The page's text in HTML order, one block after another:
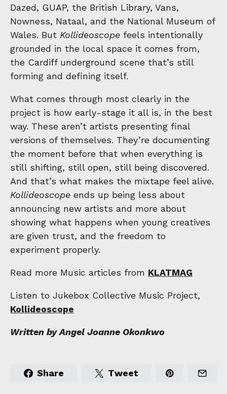
Dazed, GUAP, the British Library, Vans,
Nowness, Nataal, and the National Museum of
Wales. But Kollideoscope feels intentionally
grounded in the local space it comes from,
the Cardiff underground scene that’s still
forming and defining itself.
What comes through most clearly in the
project is how early-stage it all is, in the best
way. These aren’t artists presenting final
versions of themselves. They’re documenting
the moment before that when everything is
still shifting, still open, still being discovered.
And that’s what makes the mixtape feel alive.
Kollideoscope ends up being less about
announcing new artists and more about
showing what happens when young creatives
are given trust, and the freedom to
experiment properly.
Read more Music articles from KLATMAG
Listen to Jukebox Collective Music Project,
Kollideoscope
Written by Angel Joanne Okonkwo
Share Tweet